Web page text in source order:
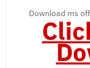
Download ms